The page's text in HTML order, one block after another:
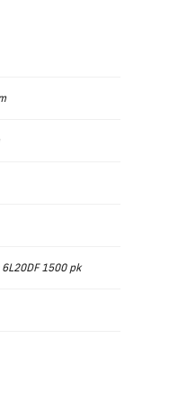
6L20DF 1500 pk